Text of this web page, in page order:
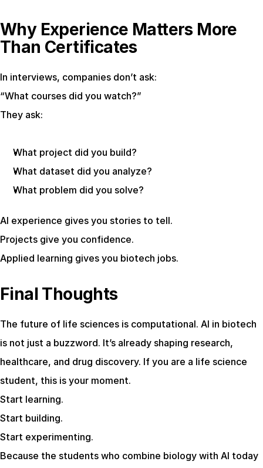
Why Experience Matters More
Than Certificates
In interviews, companies don’t ask:
“What courses did you watch?”
They ask:
What project did you build?
What dataset did you analyze?
What problem did you solve?
AI experience gives you stories to tell.
Projects give you confidence.
Applied learning gives you biotech jobs.
Final Thoughts
The future of life sciences is computational. AI in biotech
is not just a buzzword. It’s already shaping research,
healthcare, and drug discovery. If you are a life science
student, this is your moment.
Start learning.
Start building.
Start experimenting.
Because the students who combine biology with AI today